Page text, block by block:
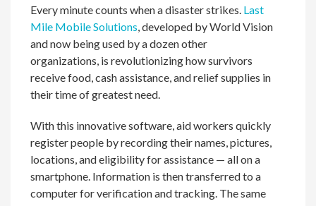
Every minute counts when a disaster strikes. Last
Mile Mobile Solutions, developed by World Vision
and now being used by a dozen other
organizations, is revolutionizing how survivors
receive food, cash assistance, and relief supplies in
their time of greatest need.
With this innovative software, aid workers quickly
register people by recording their names, pictures,
locations, and eligibility for assistance — all on a
smartphone. Information is then transferred to a
computer for verification and tracking. The same